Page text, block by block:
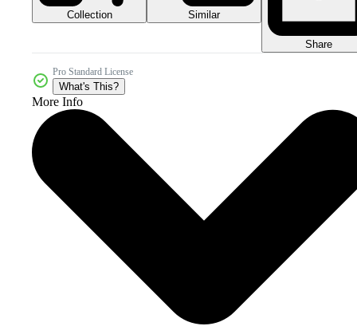
Collection Similar
Share
Pro Standard License
What's This?
More Info